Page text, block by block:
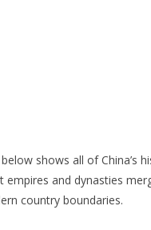
shows all of China’s
empires and dynasties
country boundaries.